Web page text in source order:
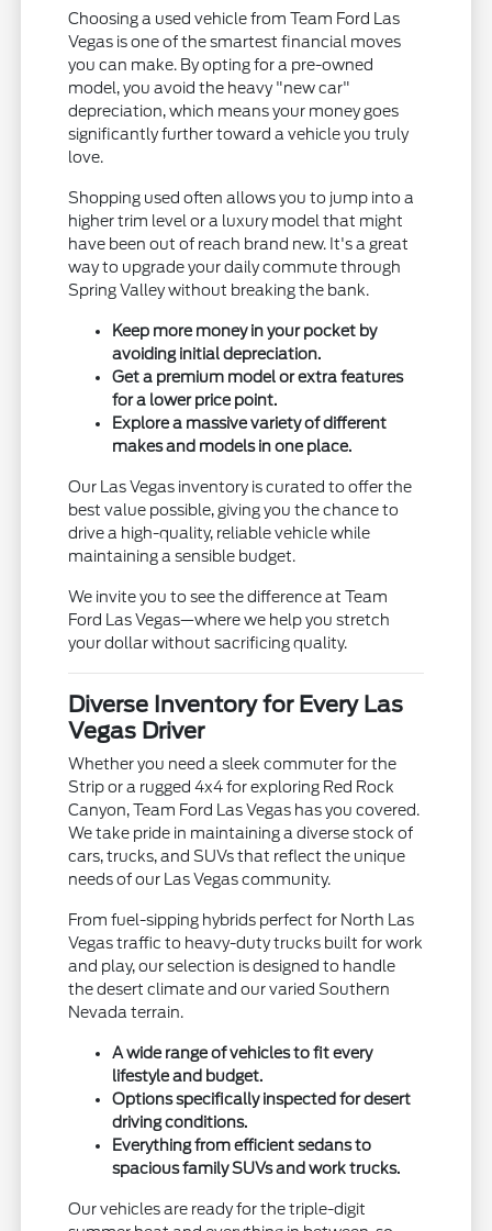
Choosing a used vehicle from Team Ford Las
Vegas is one of the smartest financial moves
you can make. By opting for a pre-owned
model, you avoid the heavy "new car"
depreciation, which means your money goes
significantly further toward a vehicle you truly
love.
Shopping used often allows you to jump into a
higher trim level or a luxury model that might
have been out of reach brand new. It's a great
way to upgrade your daily commute through
Spring Valley without breaking the bank.
Keep more money in your pocket by
avoiding initial depreciation.
Get a premium model or extra features
for a lower price point.
Explore a massive variety of different
makes and models in one place.
Our Las Vegas inventory is curated to offer the
best value possible, giving you the chance to
drive a high-quality, reliable vehicle while
maintaining a sensible budget.
We invite you to see the difference at Team
Ford Las Vegas—where we help you stretch
your dollar without sacrificing quality.
Diverse Inventory for Every Las
Vegas Driver
Whether you need a sleek commuter for the
Strip or a rugged 4x4 for exploring Red Rock
Canyon, Team Ford Las Vegas has you covered.
We take pride in maintaining a diverse stock of
cars, trucks, and SUVs that reflect the unique
needs of our Las Vegas community.
From fuel-sipping hybrids perfect for North Las
Vegas traffic to heavy-duty trucks built for work
and play, our selection is designed to handle
the desert climate and our varied Southern
Nevada terrain.
A wide range of vehicles to fit every
lifestyle and budget.
Options specifically inspected for desert
driving conditions.
Everything from efficient sedans to
spacious family SUVs and work trucks.
Our vehicles are ready for the triple-digit